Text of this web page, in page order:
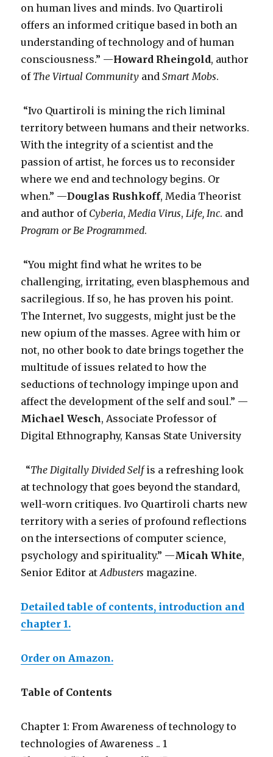
on human lives and minds. Ivo Quartiroli
offers an informed critique based in both an
understanding of technology and of human
consciousness.” —Howard Rheingold, author
of The Virtual Community andSmart Mobs.
“Ivo Quartiroli is mining the rich liminal
territory between humans and their networks.
With the integrity of a scientist and the
passion of artist, he forces us to reconsider
where we end and technology begins. Or
when.” —Douglas Rushkoff, Media Theorist
and author of Cyberia, Media Virus, Life, Inc. and
Program or Be Programmed.
“You might find what he writes to be
challenging, irritating, even blasphemous and
sacrilegious. If so, he has proven his point.
The Internet, Ivo suggests, might just be the
new opium of the masses. Agree with him or
not, no other book to date brings together the
multitude of issues related to how the
seductions of technology impinge upon and
affect the development of the self and soul.” —
Michael Wesch, Associate Professor of
Digital Ethnography, Kansas State University
“The Digitally Divided Selfis a refreshing look
at technology that goes beyond the standard,
well-worn critiques. Ivo Quartiroli charts new
territory with a series of profound reflections
on the intersections of computer science,
psychology and spirituality.” —Micah White,
Senior Editor atAdbusters magazine.
Detailed table of contents, introduction and
chapter 1.
Order on Amazon.
Table of Contents
Chapter 1: From Awareness of technology to
technologies of Awareness .. 1